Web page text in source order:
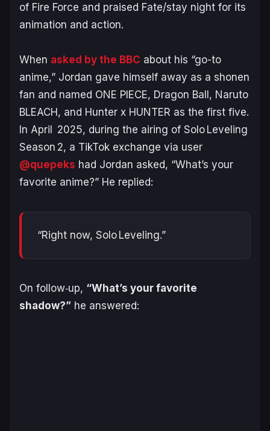
of Fire Force and praised Fate/stay night for its
animation and action.
When asked by the BBC about his “go-to
anime,” Jordan gave himself away as a shonen
fan and named ONE PIECE, Dragon Ball, Naruto
BLEACH, and Hunter x HUNTER as the first five.
In April 2025, during the airing of Solo Leveling
Season 2, a TikTok exchange via user
@quepeks had Jordan asked, “What’s your
favorite anime?” He replied:
“Right now, Solo Leveling.”
On follow‑up, “What’s your favorite
shadow?” he answered: